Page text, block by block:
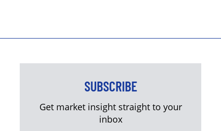
SUBSCRIBE
Get market insight straight to your
inbox